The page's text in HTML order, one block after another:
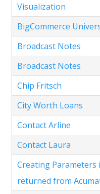
Visualization
BigCommerce
Broadcast Notes
Broadcast Notes
Chip Fritsch
City Worth Loans
Contact Arline
Contact Laura
Creating Parameters
returned from